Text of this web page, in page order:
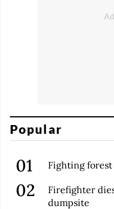
Popular
Fighting
Firefighter
dumpsite